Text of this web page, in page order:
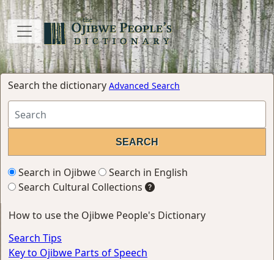
Search the dictionary Advanced Search
Search in Ojibwe
Search in English
Search Cultural Collections
How to use the Ojibwe People's Dictionary
Search Tips
Key to Ojibwe Parts of Speech